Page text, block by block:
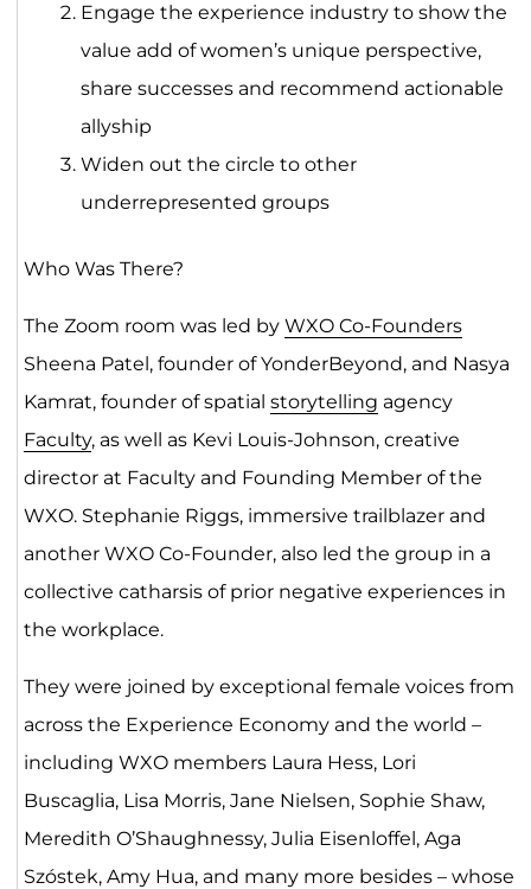
Engage the experience industry to show the
value add of women’s unique perspective,
share successes and recommend actionable
allyship
Widen out the circle to other
underrepresented groups
Who Was There?
The Zoom room was led by WXO Co-Founders
Sheena Patel, founder of YonderBeyond, and Nasya
Kamrat, founder of spatial storytelling agency
Faculty, as well as Kevi Louis-Johnson, creative
director at Faculty and Founding Member of the
WXO. Stephanie Riggs, immersive trailblazer and
another WXO Co-Founder, also led the group in a
collective catharsis of prior negative experiences in
the workplace.
They were joined by exceptional female voices from
across the Experience Economy and the world –
including WXO members Laura Hess, Lori
Buscaglia, Lisa Morris, Jane Nielsen, Sophie Shaw,
Meredith O’Shaughnessy, Julia Eisenloffel, Aga
Szóstek, Amy Hua, and many more besides – whose